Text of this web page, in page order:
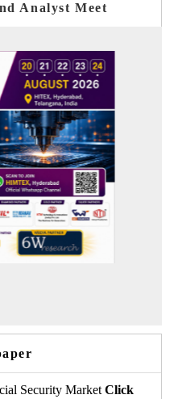
Analyst Meet
2026
Security Market Click